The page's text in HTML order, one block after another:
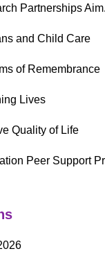
Partnerships
and Child Care
of Remembrance
Lives
Quality of Life
Peer Support